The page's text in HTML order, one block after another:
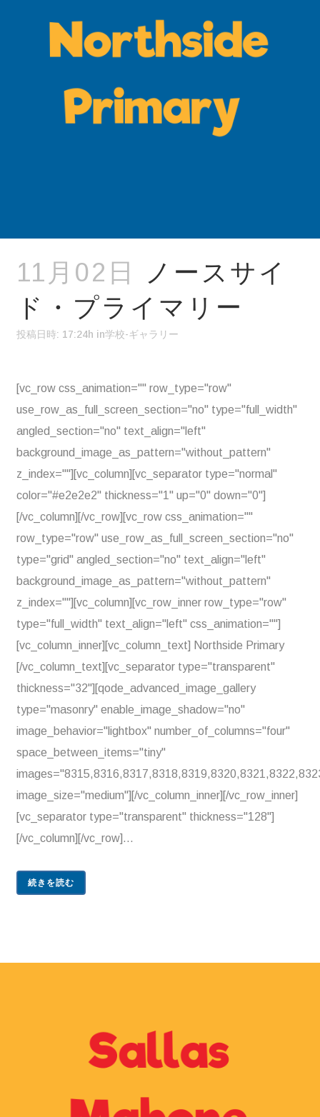
11月02日
ノースサイ
ド・プライマリー
投稿日時: 17:24h in学校-ギャラリー
[vc_row css_animation="" row_type="row"
use_row_as_full_screen_section="no" type="full_width"
angled_section="no" text_align="left"
background_image_as_pattern="without_pattern"
z_index=""][vc_column][vc_separator type="normal"
color="#e2e2e2" thickness="1" up="0" down="0"]
[/vc_column][/vc_row][vc_row css_animation=""
row_type="row" use_row_as_full_screen_section="no"
type="grid" angled_section="no" text_align="left"
background_image_as_pattern="without_pattern"
z_index=""][vc_column][vc_row_inner row_type="row"
type="full_width" text_align="left" css_animation=""]
[vc_column_inner][vc_column_text] Northside Primary
[/vc_column_text][vc_separator type="transparent"
thickness="32"][qode_advanced_image_gallery
type="masonry" enable_image_shadow="no"
image_behavior="lightbox" number_of_columns="four"
space_between_items="tiny"
image_size="medium"][/vc_column_inner][/vc_row_inner]
[vc_separator type="transparent" thickness="128"]
[/vc_column][/vc_row]...
続きを読む